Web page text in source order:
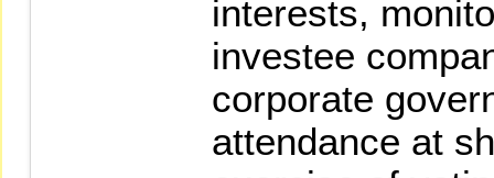
interests,
investee
corporate
attendance at